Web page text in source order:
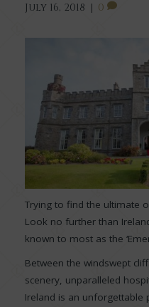
iJuly 16, 2018 | 0
Trying to find the ultimate
Look no further than
known to most as the
Between the windswept
scenery, unparalleled
Ireland is an unforgettable